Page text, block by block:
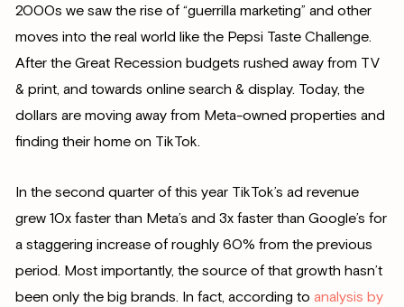
2000s we saw the rise of “guerrilla marketing” and other
moves into the real world like the Pepsi Taste Challenge.
After the Great Recession budgets rushed away from TV
& print, and towards online search & display. Today, the
dollars are moving away from Meta-owned properties and
finding their home on TikTok.
In the second quarter of this year TikTok’s ad revenue
grew 10x faster than Meta’s and 3x faster than Google’s for
a staggering increase of roughly 60% from the previous
period. Most importantly, the source of that growth hasn’t
been only the big brands. In fact, according to analysis by